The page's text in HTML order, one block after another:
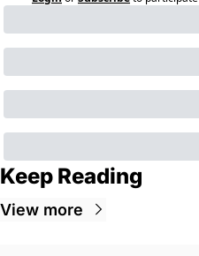
Keep Reading
View more